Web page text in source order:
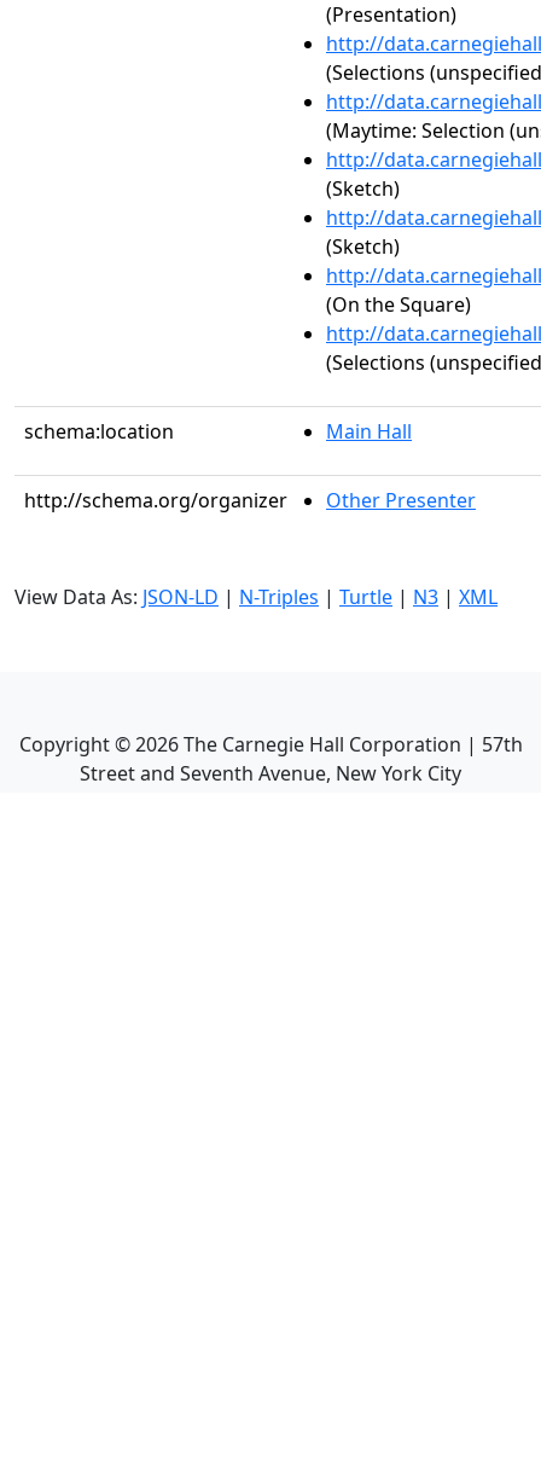
(Presentation)
http://
(Selections
http://
(Maytime: Selection
http://
(Sketch)
http://
(Sketch)
http://
(On the Square)
http://
(Selections
schema:location Main Hall
http://schema.org/organizer Other Presenter
View Data As: JSON-LD | N-Triples | Turtle | N3 | XML
Copyright ©2026The Carnegie Hall Corporation | 57th
Street and Seventh Avenue, New York City